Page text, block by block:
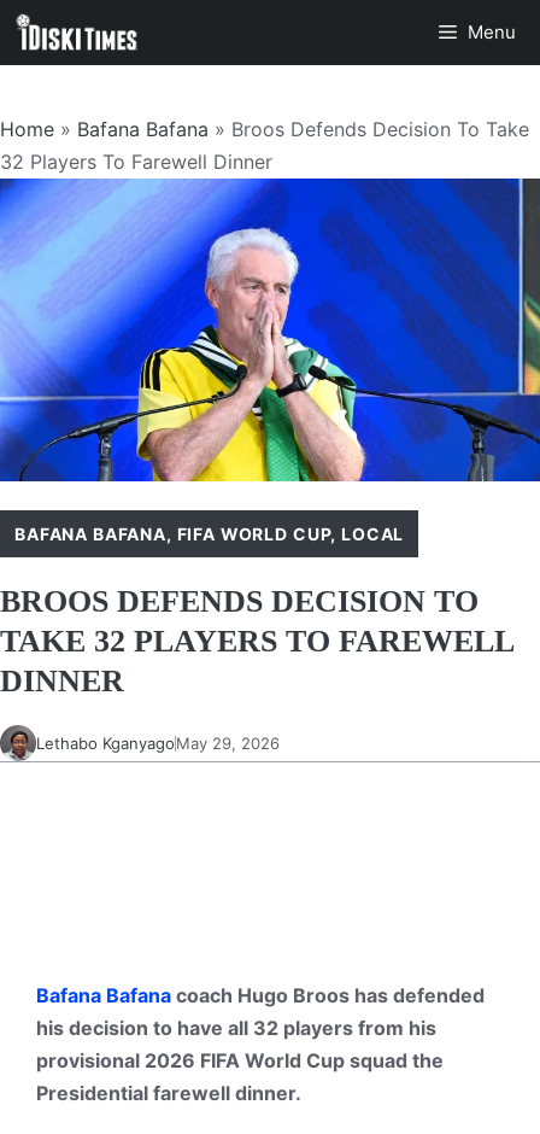
Skip
Menu
Home » Bafana Bafana » Broos Defends Decision To Take
32 Players To Farewell Dinner
BAFANA BAFANA, FIFA WORLD CUP,LOCAL
BROOS DEFENDS DECISION TO
TAKE 32 PLAYERS TO FAREWELL
DINNER
Lethabo KganyagoMay 29, 2026
Bafana Bafana coach Hugo Broos has defended
his decision to have all 32 players from his
provisional 2026 FIFA World Cup squad the
Presidential farewell dinner.